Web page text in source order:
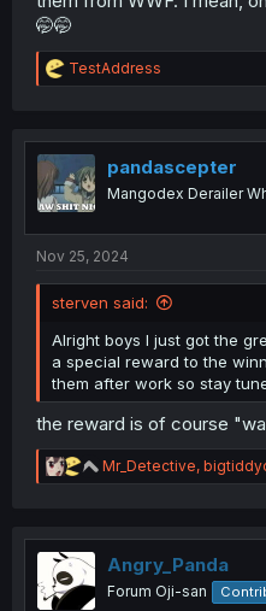
🤭🤭
R
e
t
o
n
TestAddress
pandascepter
Mangodex Derailer
Nov 25, 2024
sterven said:
Alright boys I just got the
a special reward to the
them after work so stay
the reward is of course
R
e
t
n
Mr_Detective,
Angry_Panda
Forum Oji-san